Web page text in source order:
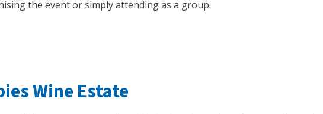
the event or simply attending as a group.
Wine Estate